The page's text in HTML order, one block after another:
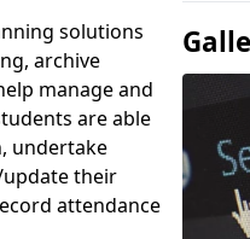
solutions
archive
manage and
are able
undertake
their
attendance